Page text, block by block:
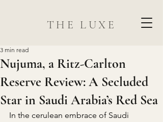
THE LUXE
Nujuma, a Ritz-Carlton
Reserve Review: A Secluded
Star in Saudi Arabia’s Red Sea
3 min read
In the cerulean embrace of Saudi